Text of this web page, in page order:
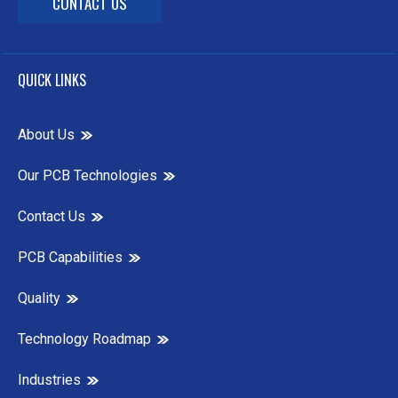
QUICK LINKS
About Us
Our PCB Technologies
Contact Us
PCB Capabilities
Quality
Technology Roadmap
Industries